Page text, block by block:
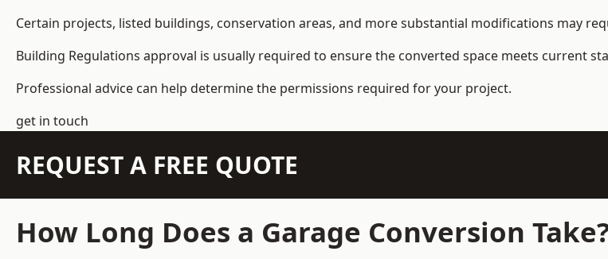
Certain projects, listed buildings, conservation areas, and more substantial modifications may
Building Regulations approval is usually required to ensure the converted space meets current
Professional advice can help determine the permissions required for your project.
get in touch
REQUEST A FREE QUOTE
How Long Does a Garage Conversion